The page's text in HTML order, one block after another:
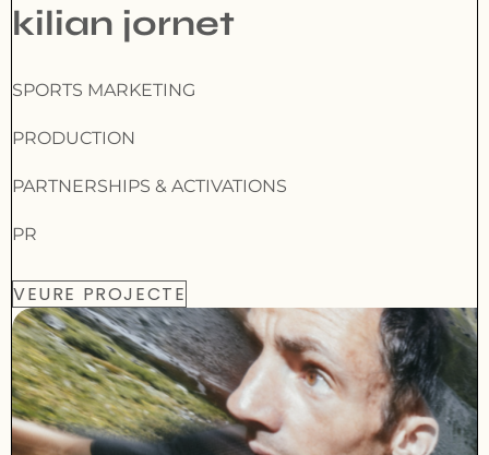
kilian jornet
SPORTS MARKETING
PRODUCTION
PARTNERSHIPS & ACTIVATIONS
PR
VEURE PROJECTE